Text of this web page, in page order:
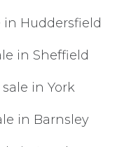
in Huddersfield
in Sheffield
in York
in Barnsley